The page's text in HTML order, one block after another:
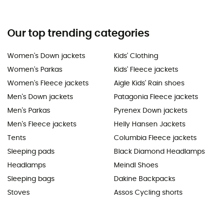
Our top trending categories
Women's Down jackets
Women's Parkas
Women's Fleece jackets
Men's Down jackets
Men's Parkas
Men's Fleece jackets
Tents
Sleeping pads
Headlamps
Sleeping bags
Stoves
Kids' Clothing
Kids' Fleece jackets
Aigle Kids' Rain shoes
Patagonia Fleece jackets
Pyrenex Down jackets
Helly Hansen Jackets
Columbia Fleece jackets
Black Diamond Headlamps
Meindl Shoes
Dakine Backpacks
Assos Cycling shorts